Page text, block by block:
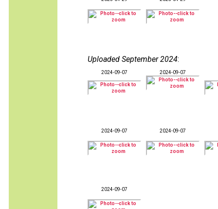
Uploaded September 2024:
2024-09-07 2024-09-07
2024-09-07 2024-09-07
2024-09-07